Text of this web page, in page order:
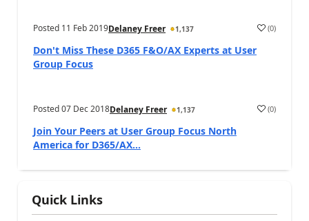
Posted 11 Feb 2019Delaney Freer 1,137 (0)
Don't Miss These D365 F&O/AX Experts at User
Group Focus
Posted07 Dec 2018Delaney Freer 1,137 (0)
Join Your Peers at User Group Focus North
America for D365/AX...
Quick Links